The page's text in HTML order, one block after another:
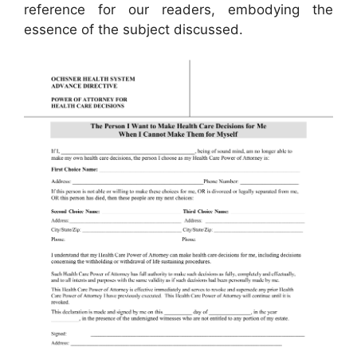
reference for our readers, embodying the
essence of the subject discussed.